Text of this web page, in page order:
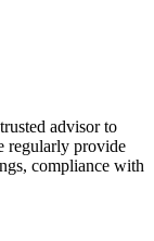
advisor to
regularly provide
compliance with